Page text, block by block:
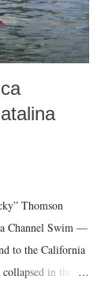
Thomson
Channel Swim —
to the California
in the